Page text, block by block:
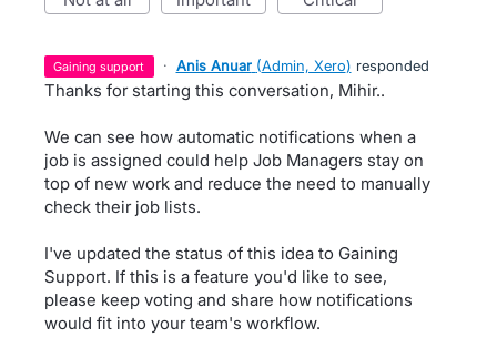
gaining support · Anis Anuar (Admin, Xero) responded
Thanks for starting this conversation, Mihir..
We can see how automatic notifications when a
job is assigned could help Job Managers stay on
top of new work and reduce the need to manually
check their job lists.
I've updated the status of this idea to Gaining
Support. If this is a feature you'd like to see,
please keep voting and share how notifications
would fit into your team's workflow.